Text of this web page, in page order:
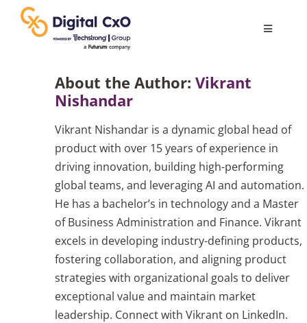
content
Toggle
Change Management
Podcast Archives
About the Author: Vikrant
Nishandar
Vikrant Nishandar is a dynamic global head of
product with over 15 years of experience in
driving innovation, building high-performing
global teams, and leveraging AI and automation.
He has a bachelor’s in technology and a Master
of Business Administration and Finance. Vikrant
excels in developing industry-defining products,
fostering collaboration, and aligning product
strategies with organizational goals to deliver
exceptional value and maintain market
leadership. Connect with Vikrant on LinkedIn.